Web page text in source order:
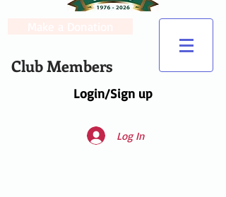
Login/Sign up
Club Members
Log In